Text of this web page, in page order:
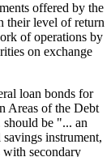
offered by the
their level of return
of operations by
on exchange
loan bonds for
Areas of the Debt
be "... an
instrument,
with secondary